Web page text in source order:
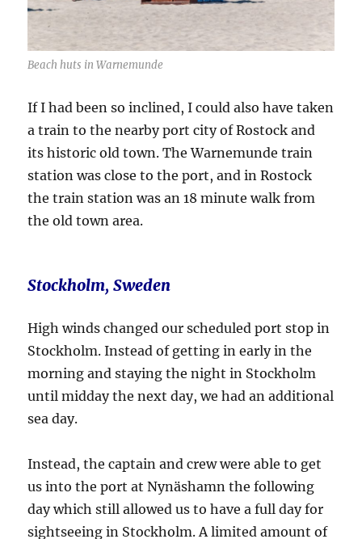
Beach huts in Warnemunde
If I had been so inclined, I could also have taken
a train to the nearby port city of Rostock and
its historic old town. The Warnemunde train
station was close to the port, and in Rostock
the train station was an 18 minute walk from
the old town area.
Stockholm, Sweden
High winds changed our scheduled port stop in
Stockholm. Instead of getting in early in the
morning and staying the night in Stockholm
until midday the next day, we had an additional
sea day.
Instead, the captain and crew were able to get
us into the port at Nynäshamn the following
day which still allowed us to have a full day for
sightseeing in Stockholm. A limited amount of